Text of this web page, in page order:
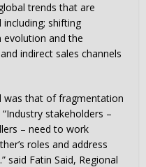
trends that are
shifting
and the
indirect sales channels
was that of fragmentation
stakeholders –
– need to work
roles and address
said Fatin Said, Regional